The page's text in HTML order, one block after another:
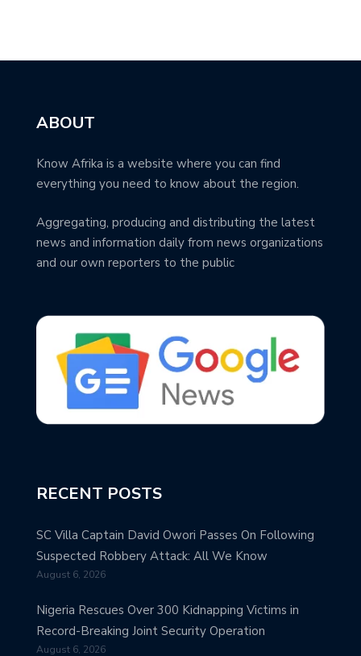
ABOUT
Know Afrika is a website where you can find
everything you need to know about the region.
Aggregating, producing and distributing the latest
news and information daily from news organizations
and our own reporters to the public
RECENT POSTS
SC Villa Captain David Owori Passes On Following
Suspected Robbery Attack: All We Know
August 6, 2026
Nigeria Rescues Over 300 Kidnapping Victims in
Record-Breaking Joint Security Operation
August 6, 2026